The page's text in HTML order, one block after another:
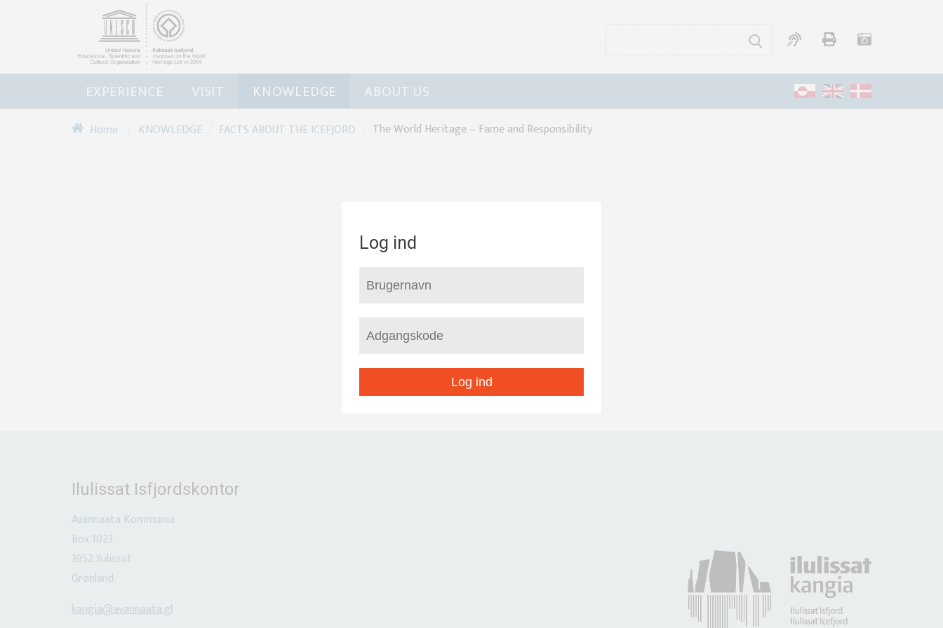
EXPERIENCE VISIT KNOWLEDGE ABOUT US
Home KNOWLEDGE FACTS ABOUT THE ICEFJORD The World Heritage – Fame and Responsibility
Log ind
Log ind
Ilulissat Isfjordskontor
Avannaata Kommunia
Box 1023
3952 Ilulissat
Grønland
kangia@avannaata.gl